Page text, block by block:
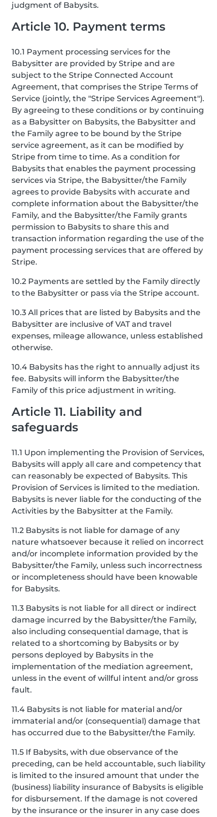
judgment of Babysits.
Article 10. Payment terms
10.1 Payment processing services for the
Babysitter are provided by Stripe and are
subject to the Stripe Connected Account
Agreement, that comprises the Stripe Terms of
Service (jointly, the "Stripe Services Agreement").
By agreeing to these conditions or by continuing
as a Babysitter on Babysits, the Babysitter and
the Family agree to be bound by the Stripe
service agreement, as it can be modified by
Stripe from time to time. As a condition for
Babysits that enables the payment processing
services via Stripe, the Babysitter/the Family
agrees to provide Babysits with accurate and
complete information about the Babysitter/the
Family, and the Babysitter/the Family grants
permission to Babysits to share this and
transaction information regarding the use of the
payment processing services that are offered by
Stripe.
10.2 Payments are settled by the Family directly
to the Babysitter or pass via the Stripe account.
10.3 All prices that are listed by Babysits and the
Babysitter are inclusive of VAT and travel
expenses, mileage allowance, unless established
otherwise.
10.4 Babysits has the right to annually adjust its
fee. Babysits will inform the Babysitter/the
Family of this price adjustment in writing.
Article 11. Liability and
safeguards
11.1 Upon implementing the Provision of Services,
Babysits will apply all care and competency that
can reasonably be expected of Babysits. This
Provision of Services is limited to the mediation.
Babysits is never liable for the conducting of the
Activities by the Babysitter at the Family.
11.2 Babysits is not liable for damage of any
nature whatsoever because it relied on incorrect
and/or incomplete information provided by the
Babysitter/the Family, unless such incorrectness
or incompleteness should have been knowable
for Babysits.
11.3 Babysits is not liable for all direct or indirect
damage incurred by the Babysitter/the Family,
also including consequential damage, that is
related to a shortcoming by Babysits or by
persons deployed by Babysits in the
implementation of the mediation agreement,
unless in the event of willful intent and/or gross
fault.
11.4 Babysits is not liable for material and/or
immaterial and/or (consequential) damage that
has occurred due to the Babysitter/the Family.
11.5 If Babysits, with due observance of the
preceding, can be held accountable, such liability
is limited to the insured amount that under the
(business) liability insurance of Babysits is eligible
for disbursement. If the damage is not covered
by the insurance or the insurer in any case does